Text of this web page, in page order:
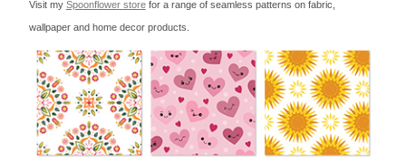
Visit my Spoonflower storefor a range of seamless patterns on fabric,
wallpaper and home decor products.